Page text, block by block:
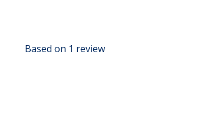
Based on 1 review